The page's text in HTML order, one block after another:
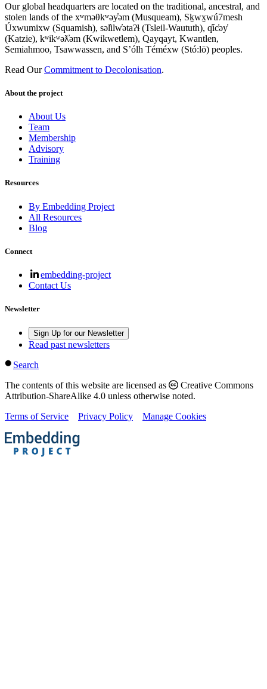
Our global headquarters are located on the traditional, ancestral, and
stolen lands of the xʷməθkʷəy̓əm (Musqueam), Sḵwx̱wú7mesh
Úxwumixw (Squamish), səl̓ilw̓ətaʔɬ (Tsleil-Waututh), q̓íc̓əy̓
(Katzie), kʷikʷəƛ̓əm (Kwikwetlem), Qayqayt, Kwantlen,
Semiahmoo, Tsawwassen, and S’ólh Téméxw (Stó:lō) peoples.
Read Our Commitment to Decolonisation.
About the project
About Us
Team
Membership
Advisory
Training
Resources
By Embedding Project
All Resources
Blog
Connect
embedding-project
Contact Us
Newsletter
Sign Up for our Newsletter
Read past newsletters
Search
The contents of this website are licensed as
Creative Commons
Attribution-ShareAlike 4.0 unless otherwise noted.
Terms of Service
Privacy Policy Manage Cookies